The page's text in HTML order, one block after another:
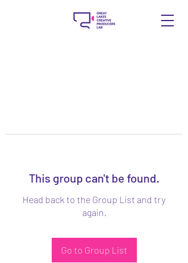
This group can't be found.
Head back to the Group List and try
again.
Go to Group List